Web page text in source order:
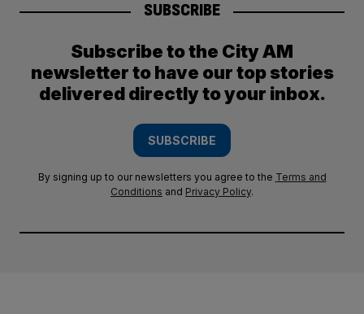
SUBSCRIBE
Subscribe to the City AM
newsletter to have our top stories
delivered directly to your inbox.
SUBSCRIBE
By signing up to our newsletters you agree to the Terms and
Conditions and Privacy Policy.